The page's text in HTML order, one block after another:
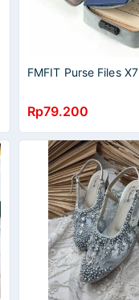
FMFIT Purse Files X7
Rp79.200